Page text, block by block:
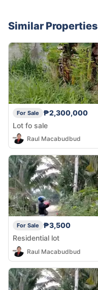
Similar Properties
For Sale
₱2,300,000
Lot fo sale
Raul Macabudbud
For Sale
₱3,500
Residential lot
Raul Macabudbud